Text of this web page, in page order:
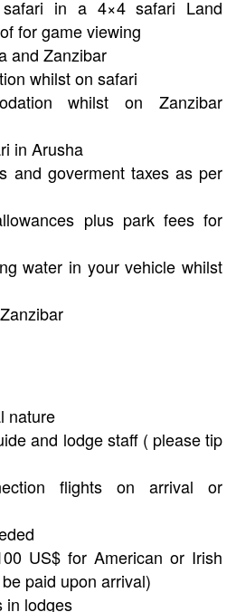
in a 4×4 safari Land
for game viewing
and Zanzibar
whilst on safari
whilst on Zanzibar
in Arusha
and goverment taxes as per
plus park fees for
water in your vehicle whilst
nature
and lodge staff ( please tip
flights on arrival or
US$ for American or Irish
paid upon arrival)
in lodges